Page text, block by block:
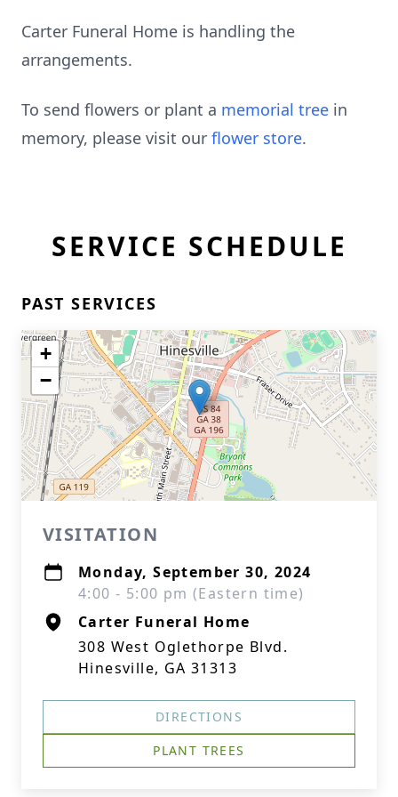
Carter Funeral Home is handling the
arrangements.
To send flowers or plant a memorial tree in
memory, please visit our flower store.
SERVICE SCHEDULE
PAST SERVICES
+
−
VISITATION
Monday, September 30, 2024
4:00 - 5:00 pm (Eastern time)
Carter Funeral Home
308 West Oglethorpe Blvd.
Hinesville, GA 31313
DIRECTIONS
PLANT TREES